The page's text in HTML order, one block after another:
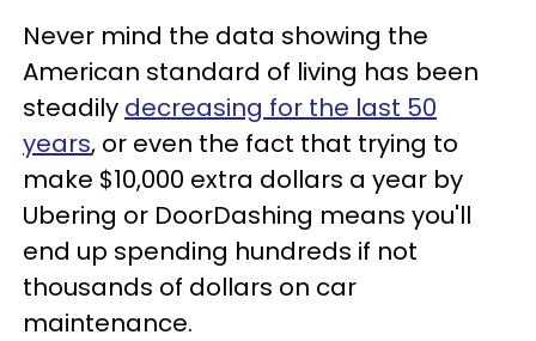
Never mind the data showing the
American standard of living has been
steadily decreasing for the last 50
years, or even the fact that trying to
make $10,000 extra dollars a year by
Ubering or DoorDashing means you'll
end up spending hundreds if not
thousands of dollars on car
maintenance.